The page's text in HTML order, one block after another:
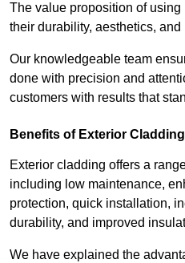
The value proposition of
their durability, aesthetics, and
Our knowledgeable team
done with precision and
customers with results that
Benefits of Exterior Cladding
Exterior cladding offers a
including low maintenance,
protection, quick installation,
durability, and improved
We have explained the